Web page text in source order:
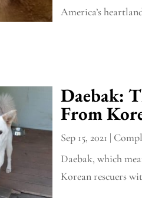
America’s
Daebak:
From
Sep 15, 2021 |
Daebak, which
Korean rescuers